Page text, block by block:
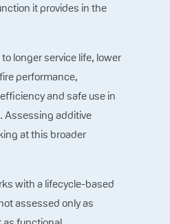
it provides in the
longer service life, lower
performance,
and safe use in
Assessing additive
at this broader
with a lifecycle-based
assessed only as